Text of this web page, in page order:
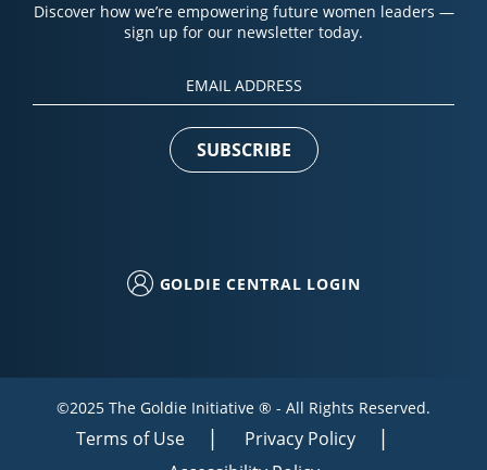
Discover how we’re empowering future women leaders —
sign up for our newsletter today.
Constant
Contact
Use.
Please
leave
GOLDIE CENTRAL LOGIN
©2025 The Goldie Initiative ® - All Rights Reserved.
Terms of Use
Privacy Policy